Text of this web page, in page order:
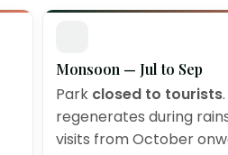
Monsoon — Jul to Sep
Park closed to tourists
regenerates during
visits from October